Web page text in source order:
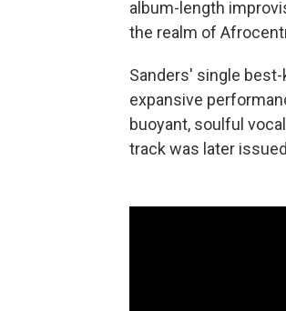
album-length
the realm of
Sanders' single
expansive
buoyant, soulful
track was later